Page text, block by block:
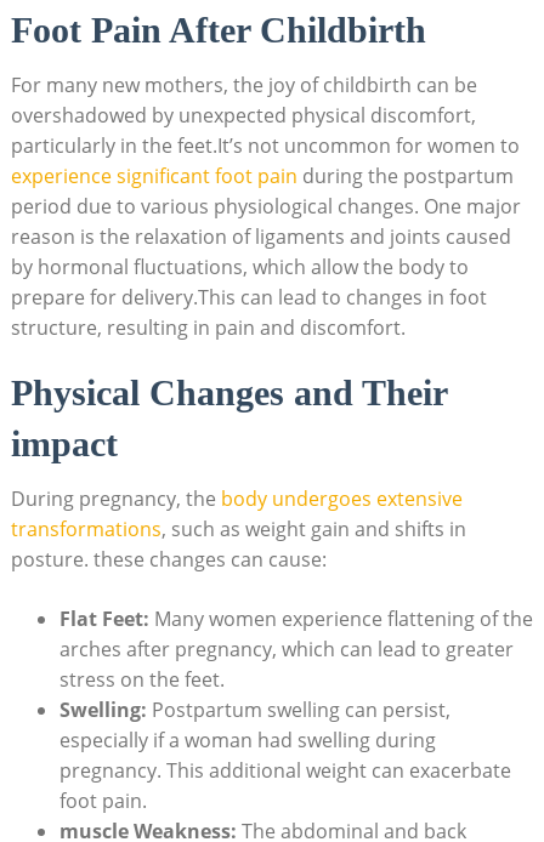
Foot Pain After Childbirth
For many new mothers, the joy of childbirth can be
overshadowed by unexpected physical discomfort,
particularly in the feet.It’s not uncommon for women to
experience significant foot pain during the postpartum
period due to various physiological changes. One major
reason is the relaxation of ligaments and joints caused
by hormonal fluctuations, which allow the body to
prepare for delivery.This can lead to changes in foot
structure, resulting in pain and discomfort.
Physical Changes and Their
impact
During pregnancy, the body undergoes extensive
transformations, such as weight gain and shifts in
posture. these changes can cause:
Flat Feet: Many women experience flattening of the
arches after pregnancy, which can lead to greater
stress on the feet.
Swelling: Postpartum swelling can persist,
especially if a woman had swelling during
pregnancy. This additional weight can exacerbate
foot pain.
muscle Weakness: The abdominal and back